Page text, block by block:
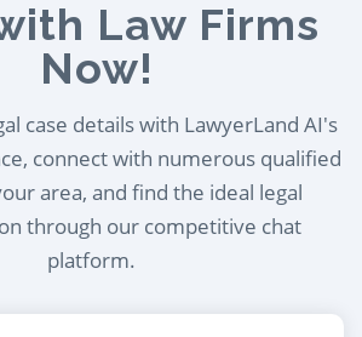
Law Firms
Now!
case details with LawyerLand AI's
connect with numerous qualified
area, and find the ideal legal
through our competitive chat
platform.